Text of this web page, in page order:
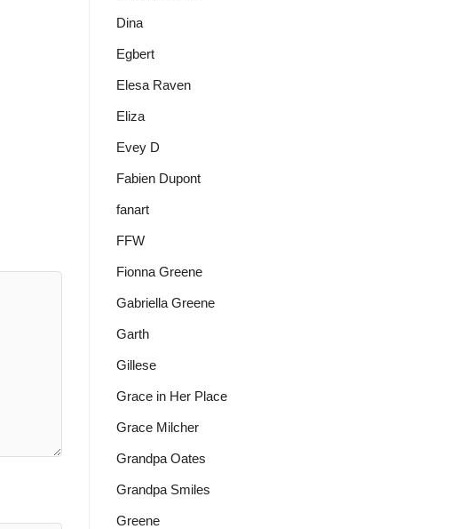
Dina
Egbert
Elesa Raven
Eliza
Evey D
Fabien Dupont
fanart
FFW
Fionna Greene
Gabriella Greene
Garth
Gillese
Grace in Her Place
Grace Milcher
Grandpa Oates
Grandpa Smiles
Greene